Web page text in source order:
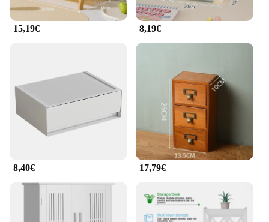
15,19€ 8,19€
8,40€ 17,79€